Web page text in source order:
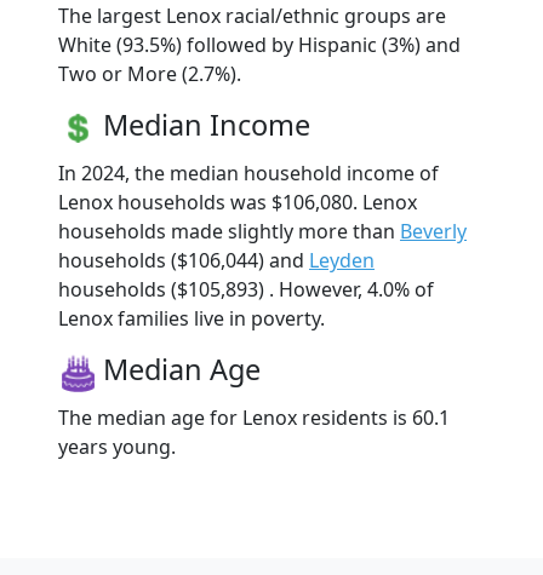
The largest Lenox racial/ethnic groups are
White (93.5%) followed by Hispanic (3%) and
Two or More (2.7%).
Median Income
In 2024, the median household income of
Lenox households was $106,080. Lenox
households made slightly more than Beverly
households ($106,044) and Leyden
households ($105,893) . However, 4.0% of
Lenox families live in poverty.
Median Age
The median age for Lenox residents is 60.1
years young.